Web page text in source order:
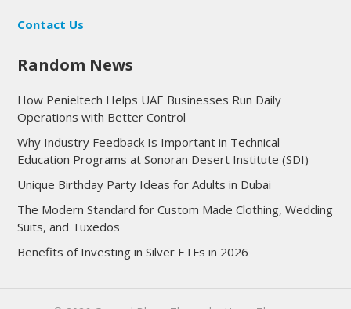
Contact Us
Random News
How Penieltech Helps UAE Businesses Run Daily
Operations with Better Control
Why Industry Feedback Is Important in Technical
Education Programs at Sonoran Desert Institute (SDI)
Unique Birthday Party Ideas for Adults in Dubai
The Modern Standard for Custom Made Clothing, Wedding
Suits, and Tuxedos
Benefits of Investing in Silver ETFs in 2026